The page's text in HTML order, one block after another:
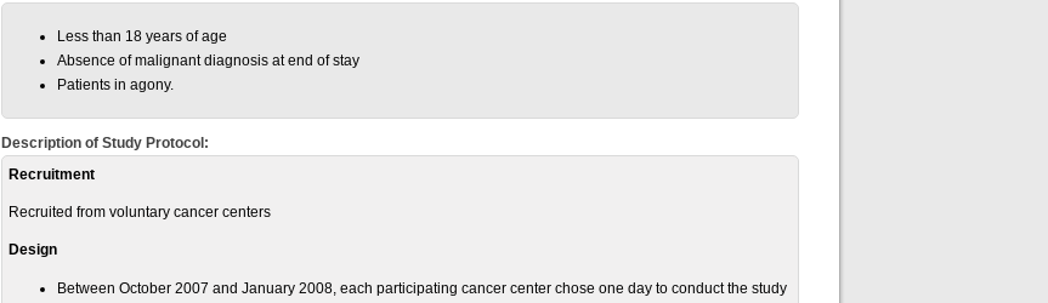
Less than 18 years of age
Absence of malignant diagnosis at end of stay
Patients in agony.
Description of Study Protocol:
Recruitment
Recruited from voluntary cancer centers
Design
Between October 2007 and January 2008, each participating cancer center chose one day to conduct the study